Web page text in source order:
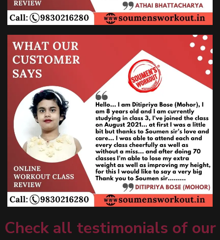
Check all testimonials of our